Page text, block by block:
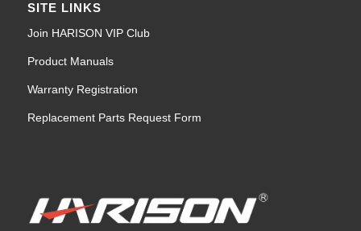
SITE LINKS
Join HARISON VIP Club
Product Manuals
Warranty Registration
Replacement Parts Request Form